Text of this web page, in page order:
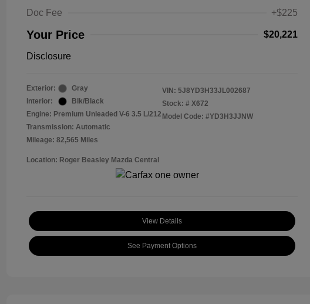
Doc Fee
+$225
Your Price $20,221
Disclosure
Exterior:
Gray
Interior:
Blk/Black
Engine: Premium Unleaded V-6 3.5 L/212
Transmission: Automatic
Mileage: 82,565 Miles
VIN: 5J8YD3H33JL002687
Stock: # X672
Model Code: #YD3H3JJNW
Location: Roger Beasley Mazda Central
View Details
See Payment Options